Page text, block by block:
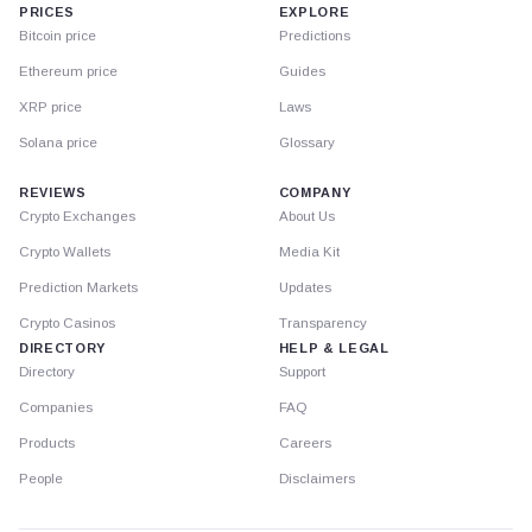
PRICES
Bitcoin price
Ethereum price
XRP price
Solana price
EXPLORE
Predictions
Guides
Laws
Glossary
REVIEWS
Crypto Exchanges
Crypto Wallets
Prediction Markets
Crypto Casinos
DIRECTORY
Directory
Companies
Products
People
COMPANY
About Us
Media Kit
Updates
Transparency
HELP & LEGAL
Support
FAQ
Careers
Disclaimers